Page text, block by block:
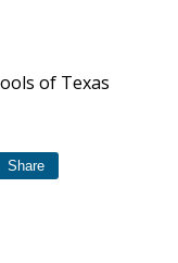
of Texas
Share